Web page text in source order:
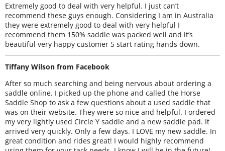
Extremely good to deal with very helpful. I just can’t
recommend these guys enough. Considering I am in Australia
they were extremely good to deal with very helpful I
recommend them 150% saddle was packed well and it’s
beautiful very happy customer 5 start rating hands down.
Tiffany Wilson from Facebook
After so much searching and being nervous about ordering a
saddle online. I picked up the phone and called the Horse
Saddle Shop to ask a few questions about a used saddle that
was on their website. They were so nice and helpful. I ordered
my very lightly used Circle Y saddle and a new saddle pad. It
arrived very quickly. Only a few days. I LOVE my new saddle. In
great condition and rides great! I would highly recommend